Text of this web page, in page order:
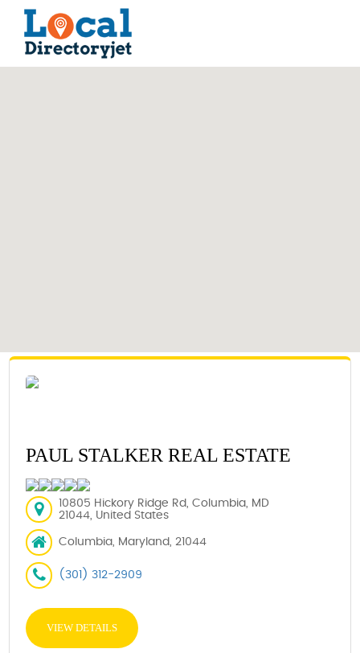
PAUL STALKER REAL ESTATE
10805 Hickory Ridge Rd, Columbia, MD
21044, United States
Columbia, Maryland, 21044
(301) 312-2909
VIEW DETAILS